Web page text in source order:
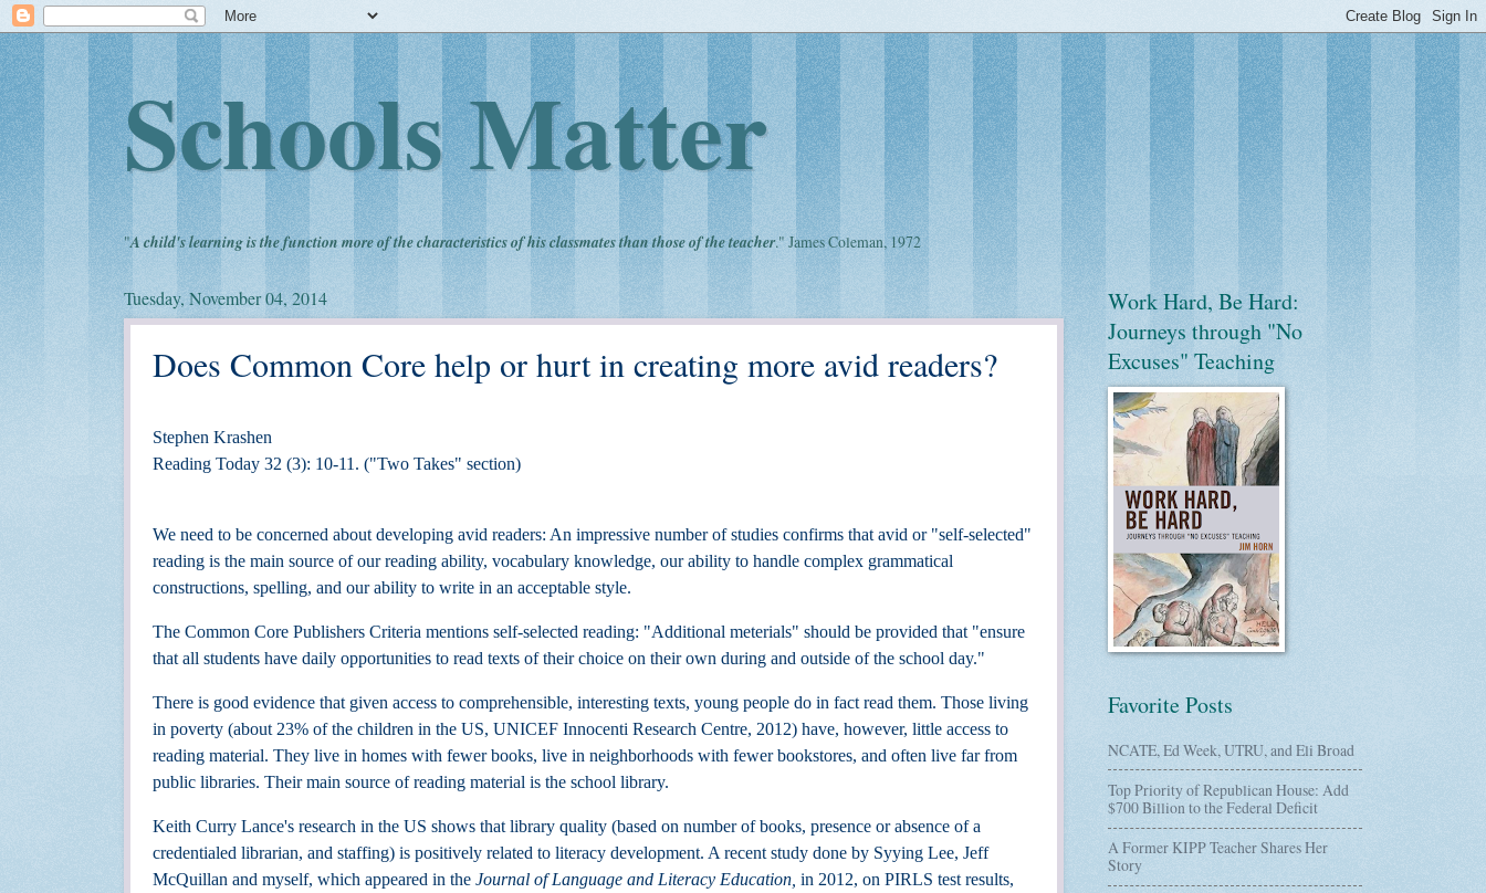
Schools Matter
"A child's learning is the function more of the characteristics of his classmates than those of the teacher." James Coleman, 1972
Tuesday, November 04, 2014
Does Common Core help or hurt in creating more avid readers?
Stephen Krashen
Reading Today 32 (3): 10-11. ("Two Takes" section)
We need to be concerned about developing avid readers: An impressive number of studies confirms that avid or "self-selected"
reading is the main source of our reading ability, vocabulary knowledge, our ability to handle complex grammatical
constructions, spelling, and our ability to write in an acceptable style.
The Common Core Publishers Criteria mentions self-selected reading: "Additional meterials" should be provided that "ensure
that all students have daily opportunities to read texts of their choice on their own during and outside of the school day."
There is good evidence that given access to comprehensible, interesting texts, young people do in fact read them. Those living
in poverty (about 23% of the children in the US, UNICEF Innocenti Research Centre, 2012) have, however, little access to
reading material. They live in homes with fewer books, live in neighborhoods with fewer bookstores, and often live far from
public libraries. Their main source of reading material is the school library.
Keith Curry Lance's research in the US shows that library quality (based on number of books, presence or absence of a
credentialed librarian, and staffing) is positively related to literacy development. A recent study done by Syying Lee, Jeff
McQuillan and myself, which appeared in the Journal of Language and Literacy Education, in 2012, on PIRLS test results,
Work Hard, Be Hard:
Journeys through "No
Excuses" Teaching
Favorite Posts
NCATE, Ed Week, UTRU, and Eli Broad
Top Priority of Republican House: Add
$700 Billion to the Federal Deficit
A Former KIPP Teacher Shares Her
Story